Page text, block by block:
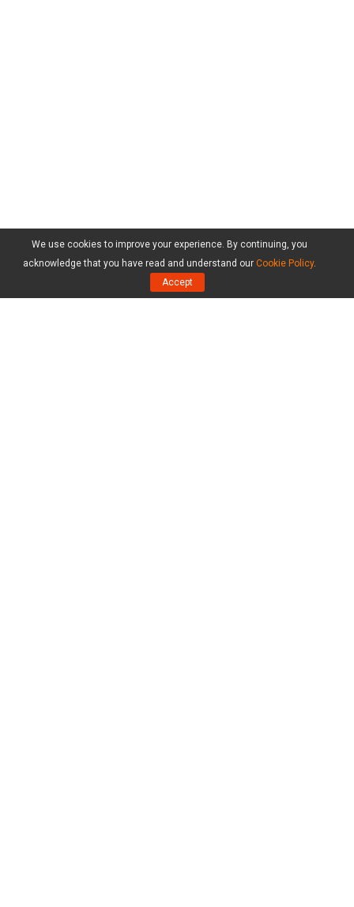
We use cookies to improve your experience. By continuing, you
acknowledge that you have read and understand our Cookie Policy.
Accept